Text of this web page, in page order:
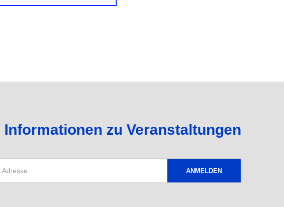
Informationen zu Veranstaltungen